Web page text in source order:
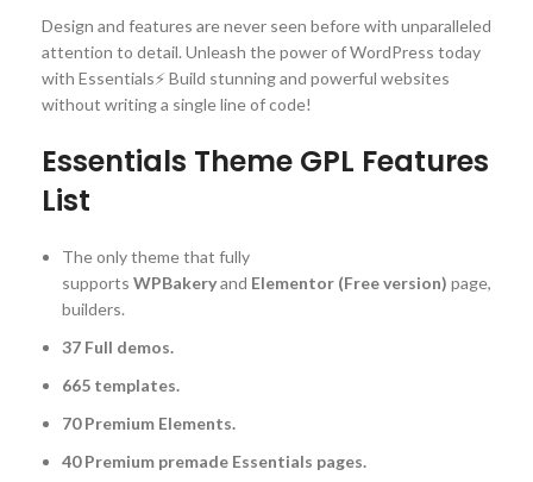
Design and features are never seen before with unparalleled
attention to detail. Unleash the power of WordPress today
with Essentials⚡️ Build stunning and powerful websites
without writing a single line of code!
Essentials Theme GPL Features
List
The only theme that fully
supports WPBakeryand Elementor (Free version) page,
builders.
37 Full demos.
665 templates.
70 Premium Elements.
40 Premium premade Essentials pages.